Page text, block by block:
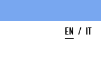
EN
IT